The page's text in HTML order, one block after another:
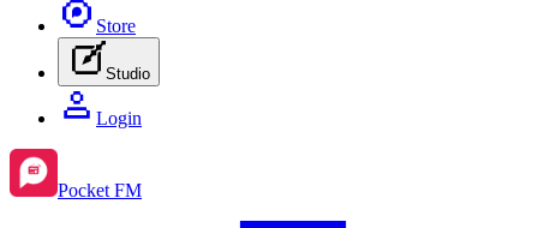
Store
Studio
Login
Pocket FM